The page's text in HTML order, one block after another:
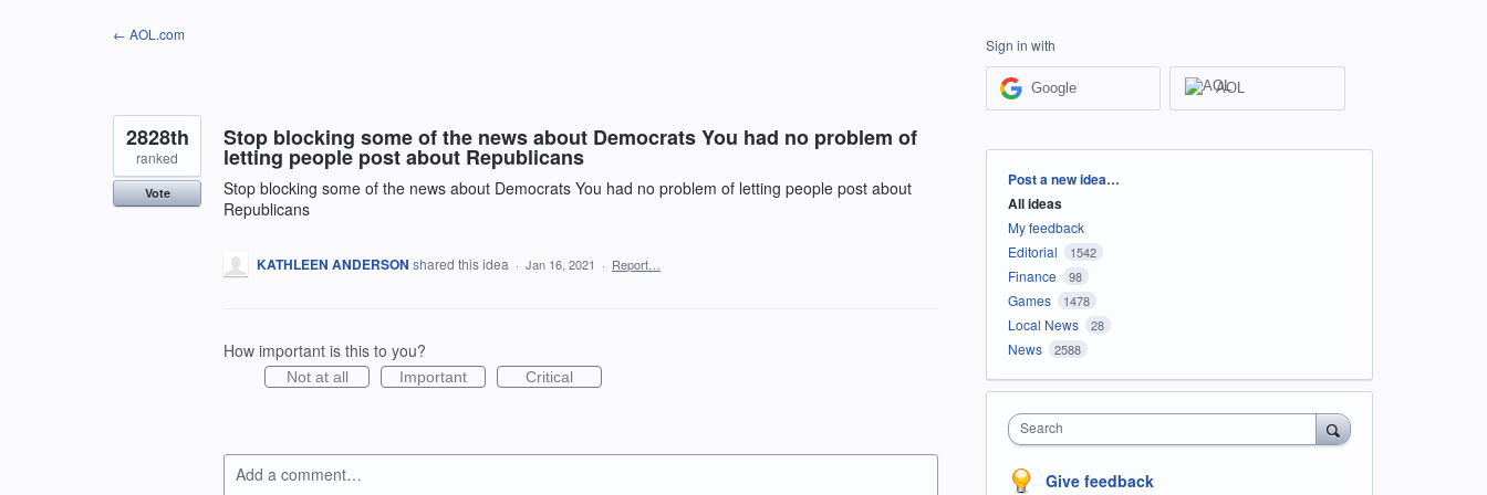
← AOL.com
Stop blocking some of the news about Democrats You had no problem of
letting people post about Republicans
Stop blocking some of the news about Democrats You had no problem of letting people post about
Republicans
2828th
ranked
Vote
KATHLEEN ANDERSON shared this idea · Jan 16, 2021 · Report…
How important is this to you?
Not at all Important Critical
Add a comment…
Sign in with
Google AOL
Categories
Post a new idea…
All ideas
My feedback
Editorial
1542
Finance 98
Games 1478
Local News 28
News 2588
Search
Give feedback